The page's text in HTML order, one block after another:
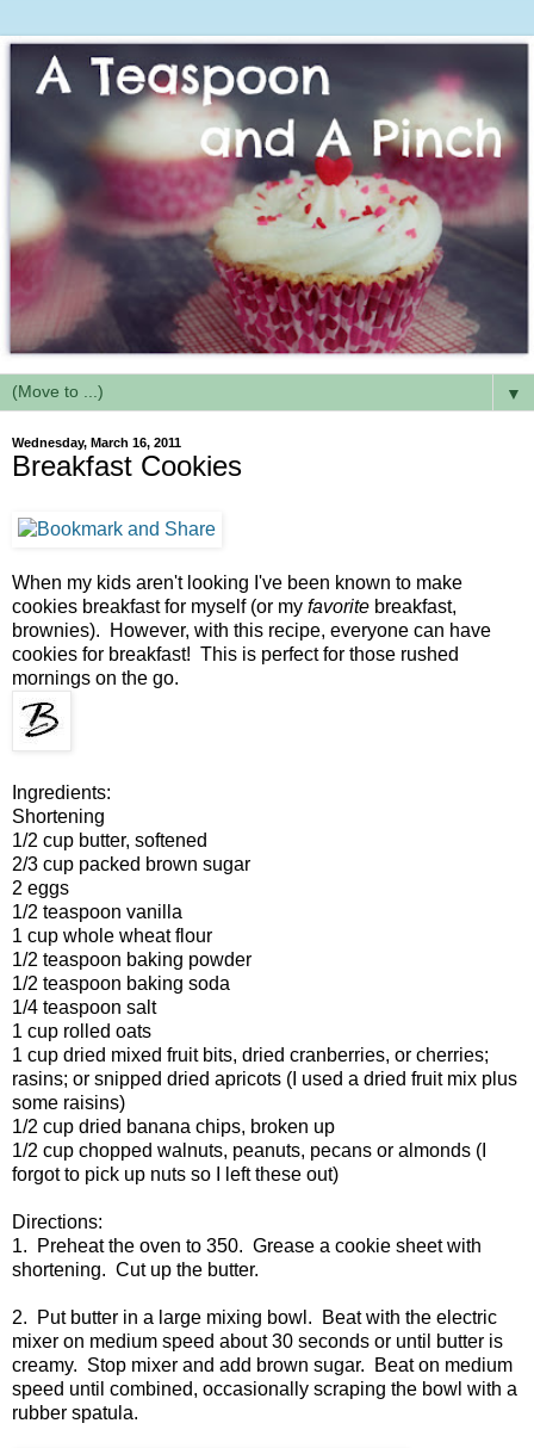
▼
Wednesday, March 16, 2011
Breakfast Cookies
When my kids aren't looking I've been known to make
cookies breakfast for myself (or my favorite breakfast,
brownies). However, with this recipe, everyone can have
cookies for breakfast! This is perfect for those rushed
mornings on the go.
Ingredients:
Shortening
1/2 cup butter, softened
2/3 cup packed brown sugar
2 eggs
1/2 teaspoon vanilla
1 cup whole wheat flour
1/2 teaspoon baking powder
1/2 teaspoon baking soda
1/4 teaspoon salt
1 cup rolled oats
1 cup dried mixed fruit bits, dried cranberries, or cherries;
rasins; or snipped dried apricots (I used a dried fruit mix plus
some raisins)
1/2 cup dried banana chips, broken up
1/2 cup chopped walnuts, peanuts, pecans or almonds (I
forgot to pick up nuts so I left these out)
Directions:
1. Preheat the oven to 350. Grease a cookie sheet with
shortening. Cut up the butter.
2. Put butter in a large mixing bowl. Beat with the electric
mixer on medium speed about 30 seconds or until butter is
creamy. Stop mixer and add brown sugar. Beat on medium
speed until combined, occasionally scraping the bowl with a
rubber spatula.